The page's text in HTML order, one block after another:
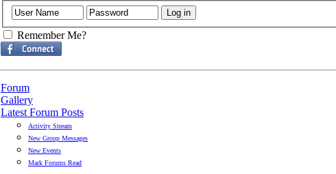
Remember Me?
Forum
Gallery
Latest Forum Posts
Activity Stream
New Group Messages
New Events
Mark Forums Read